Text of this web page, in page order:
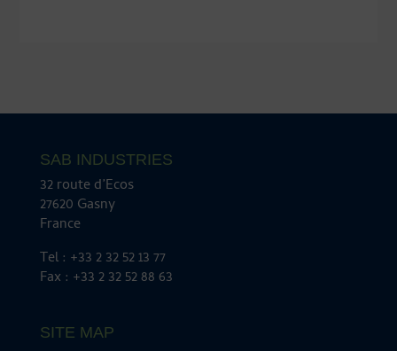
SAB INDUSTRIES
32 route d’Ecos
27620 Gasny
France
Tel : +33 2 32 52 13 77
Fax : +33 2 32 52 88 63
SITE MAP